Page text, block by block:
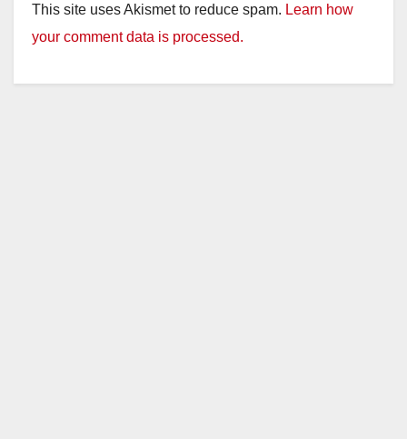
This site uses Akismet to reduce spam. Learn how
your comment data is processed.